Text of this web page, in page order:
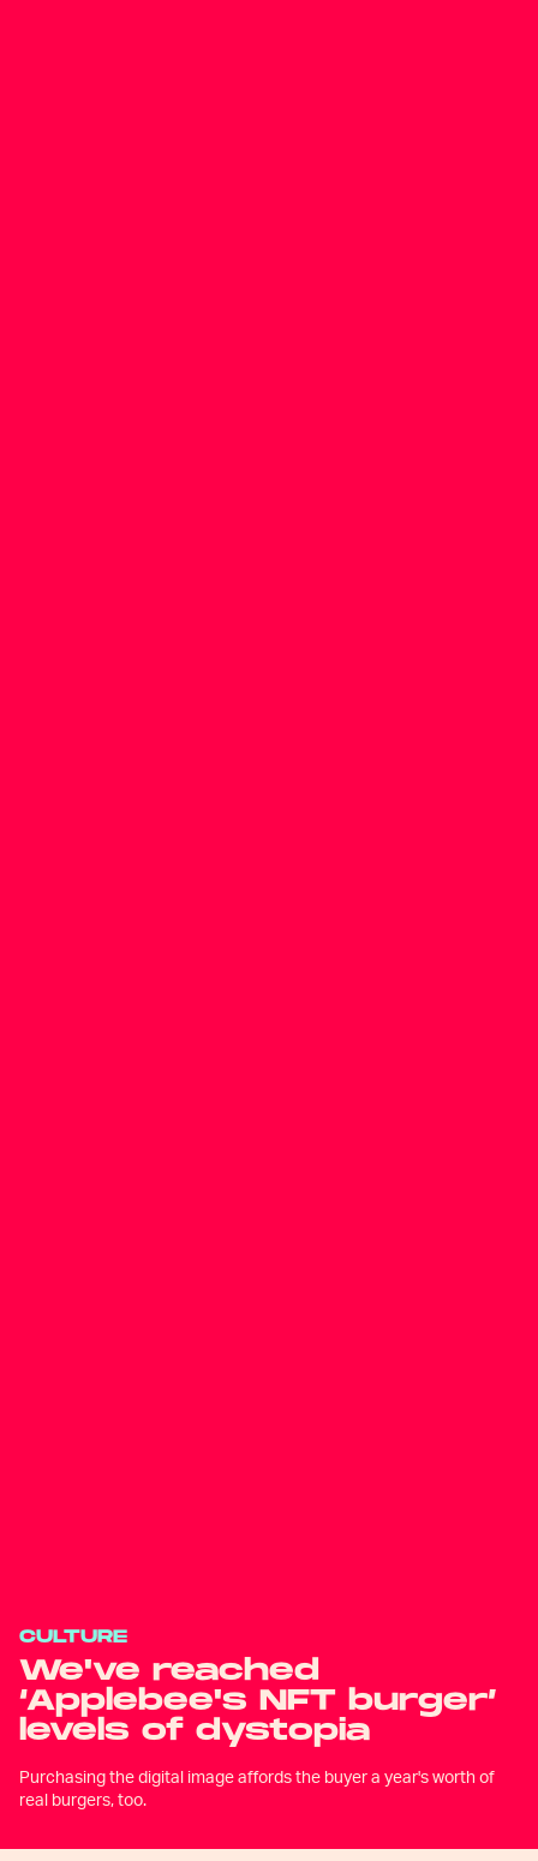
CULTURE
We've reached
‘Applebee's NFT burger’
levels of dystopia
Purchasing the digital image affords the buyer a year's worth of
real burgers, too.